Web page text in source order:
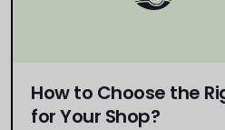
How to Choose the
for Your Shop?